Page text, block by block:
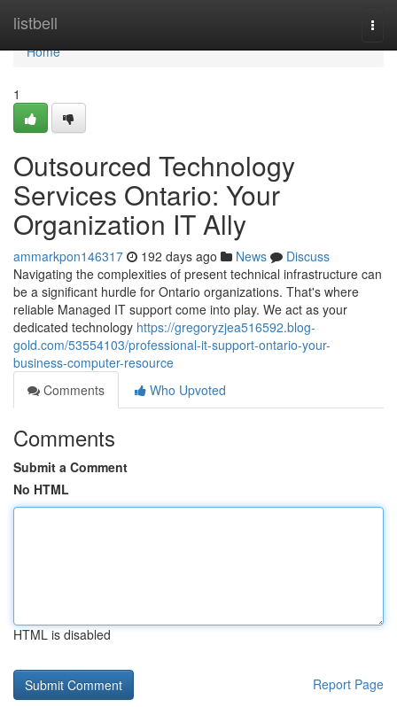
listbell
Home
Home
1
Outsourced Technology
Services Ontario: Your
Organization IT Ally
ammarkpon146317 192 days ago News
Discuss
Navigating the complexities of present technical infrastructure can
be a significant hurdle for Ontario organizations. That's where
reliable Managed IT support come into play. We act as your
dedicated technology https://gregoryzjea516592.blog-
gold.com/53554103/professional-it-support-ontario-your-
business-computer-resource
Comments
Who Upvoted
Comments
Submit a Comment
No HTML
HTML is disabled
Report Page